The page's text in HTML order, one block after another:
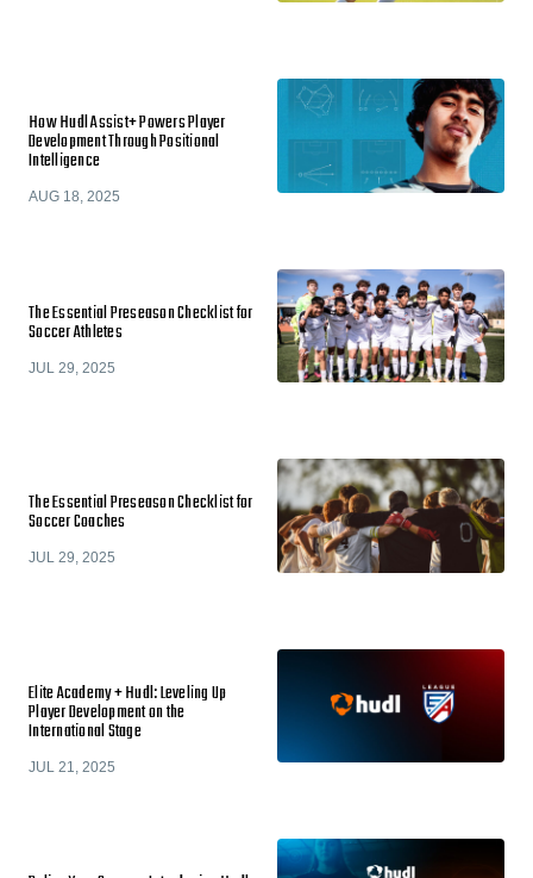
How Hudl Assist+ Powers Player
Development Through Positional
Intelligence
AUG 18, 2025
The Essential Preseason Checklist for
Soccer Athletes
JUL 29, 2025
The Essential Preseason Checklist for
Soccer Coaches
JUL 29, 2025
Elite Academy + Hudl: Leveling Up
Player Development on the
International Stage
JUL 21, 2025